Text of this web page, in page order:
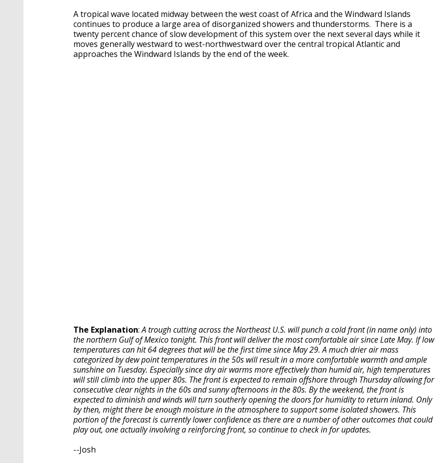
A tropical wave located midway between the west coast of Africa and the Windward Islands
continues to produce a large area of disorganized showers and thunderstorms. There is a
twenty percent chance of slow development of this system over the next several days while it
moves generally westward to west-northwestward over the central tropical Atlantic and
approaches the Windward Islands by the end of the week.
The Explanation:A trough cutting across the Northeast U.S. will punch a cold front (in name only) into
the northern Gulf of Mexico tonight. This front will deliver the most comfortable air since Late May. If low
temperatures can hit 64 degrees that will be the first time since May 29. A much drier air mass
categorized by dew point temperatures in the 50s will result in a more comfortable warmth and ample
sunshine on Tuesday. Especially since dry air warms more effectively than humid air, high temperatures
will still climb into the upper 80s. The front is expected to remain offshore through Thursday allowing for
consecutive clear nights in the 60s and sunny afternoons in the 80s. By the weekend, the front is
expected to diminish and winds will turn southerly opening the doors for humidity to return inland. Only
by then, might there be enough moisture in the atmosphere to support some isolated showers. This
portion of the forecast is currently lower confidence as there are a number of other outcomes that could
play out, one actually involving a reinforcing front, so continue to check in for updates.
--Josh